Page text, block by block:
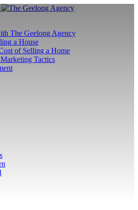
The Geelong Agency
a House
of Selling a Home
Tactics